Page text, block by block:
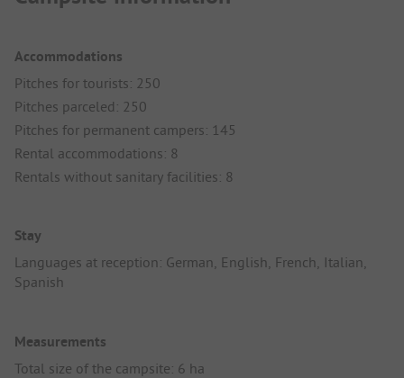
Accommodations
Pitches for tourists: 250
Pitches parceled: 250
Pitches for permanent campers: 145
Rental accommodations: 8
Rentals without sanitary facilities: 8
Stay
Languages at reception: German, English, French, Italian,
Spanish
Measurements
Total size of the campsite: 6 ha